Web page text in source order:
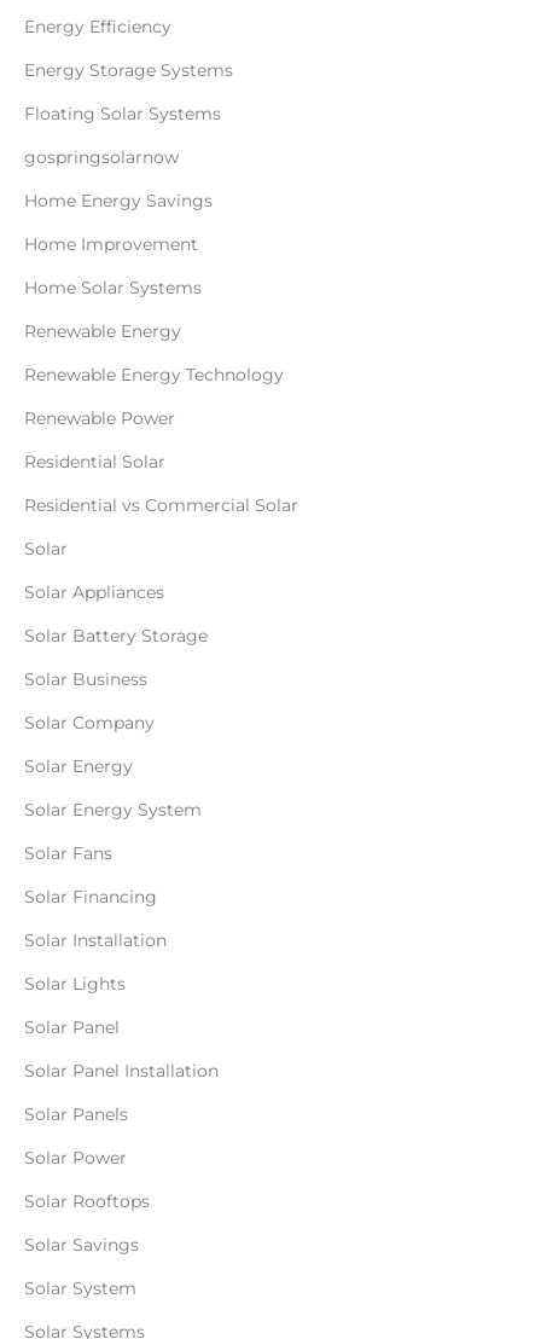
Energy Efficiency
Energy Storage Systems
Floating Solar Systems
gospringsolarnow
Home Energy Savings
Home Improvement
Home Solar Systems
Renewable Energy
Renewable Energy Technology
Renewable Power
Residential Solar
Residential vs Commercial Solar
Solar
Solar Appliances
Solar Battery Storage
Solar Business
Solar Company
Solar Energy
Solar Energy System
Solar Fans
Solar Financing
Solar Installation
Solar Lights
Solar Panel
Solar Panel Installation
Solar Panels
Solar Power
Solar Rooftops
Solar Savings
Solar System
Solar Systems